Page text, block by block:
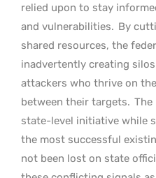
relied upon to stay
and vulnerabilities. By
shared resources, the
inadvertently creating
attackers who thrive on
between their targets. The
state-level initiative while
the most successful
not been lost on state